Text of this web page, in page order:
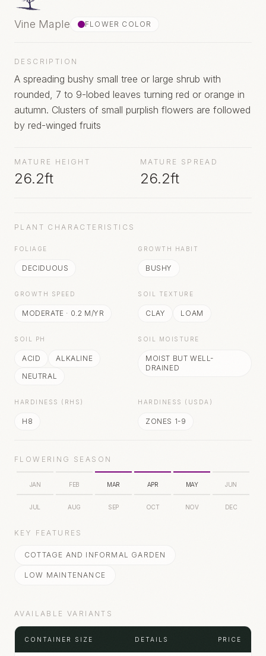
Vine Maple FLOWER COLOR
DESCRIPTION
A spreading bushy small tree or large shrub with
rounded, 7 to 9-lobed leaves turning red or orange in
autumn. Clusters of small purplish flowers are followed
by red-winged fruits
MATURE HEIGHT
26.2ft
MATURE SPREAD
26.2ft
PLANT CHARACTERISTICS
FOLIAGE
DECIDUOUS
GROWTH HABIT
BUSHY
GROWTH SPEED
MODERATE · 0.2 M/YR
SOIL TEXTURE
CLAY LOAM
SOIL PH
ACID
ALKALINE
NEUTRAL
SOIL MOISTURE
MOIST BUT WELL-
DRAINED
HARDINESS (RHS)
H8
HARDINESS (USDA)
ZONES 1-9
FLOWERING SEASON
JAN FEB MAR APR MAY JUN
JUL AUG SEP OCT NOV DEC
KEY FEATURES
COTTAGE AND INFORMAL GARDEN
LOW MAINTENANCE
AVAILABLE VARIANTS
CONTAINER SIZE DETAILS PRICE